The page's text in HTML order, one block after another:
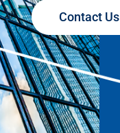
Contact Us